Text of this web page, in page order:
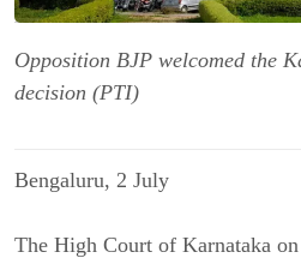
Opposition BJP welcomed the
decision (PTI)
Bengaluru, 2 July
The High Court of Karnataka